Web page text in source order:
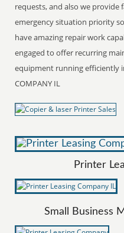
requests, and also we provide
emergency situation priority
have amazing repair work
engaged to offer recurring
equipment running efficiently
COMPANY IL
Printer
Small Business